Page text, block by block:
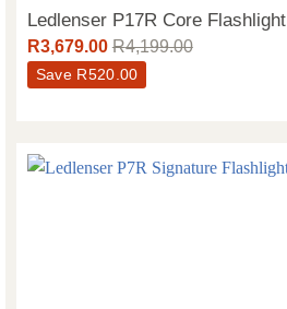
Ledlenser P17R Core Flashlight
R3,679.00 R4,199.00
Save R520.00